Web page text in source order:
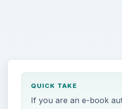
QUICK TAKE
If you are an e-book